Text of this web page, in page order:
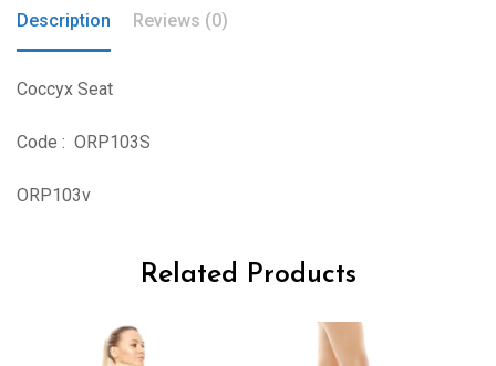
Description Reviews (0)
Coccyx Seat
Code : ORP103S
ORP103v
Related Products